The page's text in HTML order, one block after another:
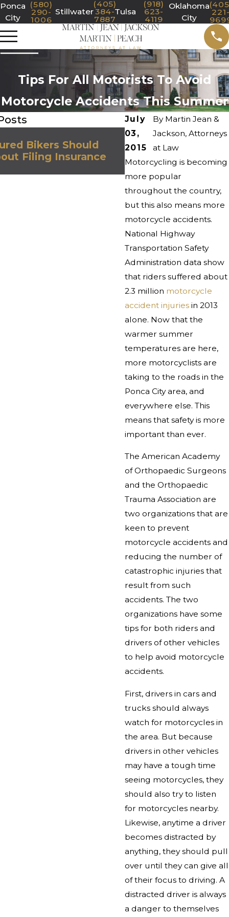
Ponca
City
(580)
290-
1006
Stillwater
(405)
384-
7887
Tulsa
(918)
623-
4119
Oklahoma
City
Tips For All Motorists To Avoid
Motorcycle Accidents This Summer
July
03,
2015
By Martin Jean &
Jackson, Attorneys
at Law
Motorcycling is becoming
more popular
throughout the country,
but this also means more
motorcycle accidents.
National Highway
Transportation Safety
Administration data show
that riders suffered about
2.3 million motorcycle
accident injuriesin 2013
alone. Now that the
warmer summer
temperatures are here,
more motorcyclists are
taking to the roads in the
Ponca City area, and
everywhere else. This
means that safety is more
important than ever.
The American Academy
of Orthopaedic Surgeons
and the Orthopaedic
Trauma Association are
two organizations that are
keen to prevent
motorcycle accidents and
reducing the number of
catastrophic injuries that
result from such
accidents. The two
organizations have some
tips for both riders and
drivers of other vehicles
to help avoid motorcycle
accidents.
First, drivers in cars and
trucks should always
watch for motorcycles in
the area. But because
drivers in other vehicles
may have a tough time
seeing motorcycles, they
should also try to listen
for motorcycles nearby.
Likewise, anytime a driver
becomes distracted by
anything, they should pull
over until they can give all
of their focus to driving. A
distracted driver is always
a danger to themselves
Bikers Should
Filing Insurance
Nov 7, 2023
Steps to Take
Motorcycle